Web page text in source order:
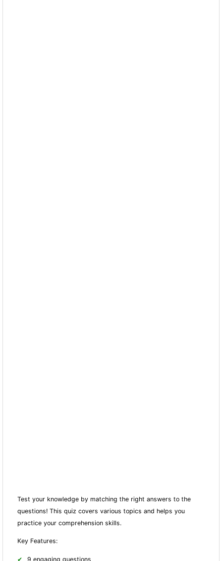
Test your knowledge by matching the right answers to the
questions! This quiz covers various topics and helps you
practice your comprehension skills.
Key Features:
9 engaging questions